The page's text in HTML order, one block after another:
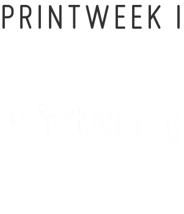
PRINTWEEK